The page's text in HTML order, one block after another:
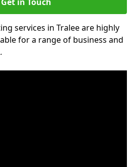
services in Tralee are highly
for a range of business and